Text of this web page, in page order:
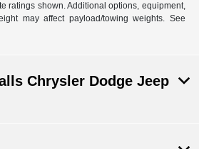
ratings shown. Additional options, equipment,
may affect payload/towing weights. See
Chrysler Dodge Jeep